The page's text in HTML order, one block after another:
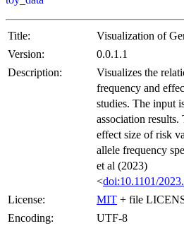
Title:
Visualization of
Version:
0.0.1.1
Description:
Visualizes the
frequency and
studies. The input
association
effect size of risk
allele frequency
et al (2023)
<doi:10.1101/
License:
MIT + file
Encoding:
UTF-8